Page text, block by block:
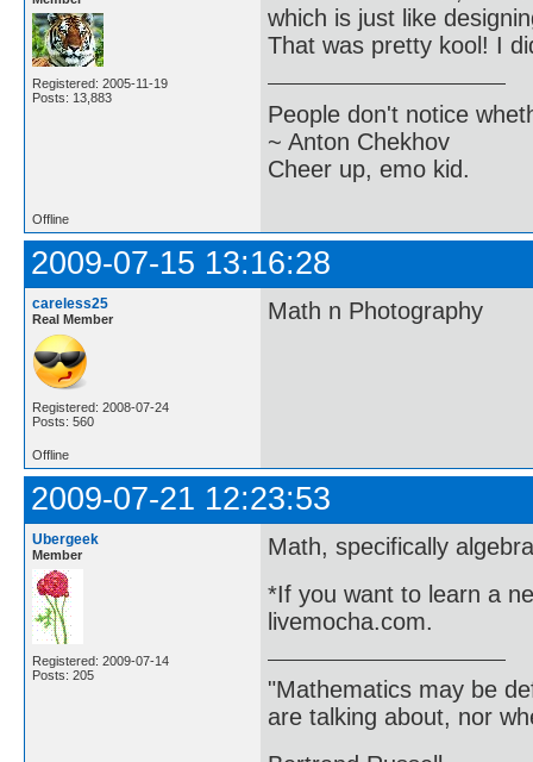
Registered: 2005-11-19
Posts: 13,883
which is just like
That was pretty kool! I
People don't notice
~ Anton Chekhov
Cheer up, emo kid.
Offline
2009-07-15 13:16:28
careless25
Real Member
Registered: 2008-07-24
Posts: 560
Math n Photography
Offline
2009-07-21 12:23:53
Ubergeek
Member
Registered: 2009-07-14
Posts: 205
Math, specifically
*If you want to learn a
livemocha.com.
"Mathematics may be
are talking about, nor